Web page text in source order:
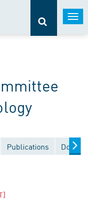
Publications